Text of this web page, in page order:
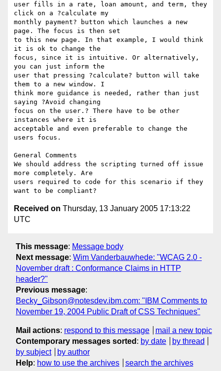
user fills in a rate, loan amount, and term, they
click on a ?calculate my
monthly payment? button which launches a new
page. The focus is then set
to this new page. In that example, I would think
it is ok to change the
focus, since it is intuitive. Or alternatively,
you can just inform the
user that pressing ?calculate? button will take
them to a new window. I
think more guidance is needed, rather than just
saying ?Avoid changing
focus on the user.? There have to be other
instances where it is
acceptable and even preferable to change the
users focus.
General Comments
We should address the scripting turned off issue
more completely. Are
users required to code for this scenario if they
Received on Thursday, 13 January 2005 17:13:22
UTC
This message: Message body
Next message: Wim Vanderbauwhede: "WCAG 2.0 -
November draft : Conformance Claims in HTTP
header?"
Previous message:
Becky_Gibson@notesdev.ibm.com: "IBM Comments to
November 19, 2004 Public Draft of CSS Techniques"
Mail actions: respond to this message
mail a new topic
Contemporary messages sorted : by date
by thread
by subject
by author
Help: how to use the archives search the archives